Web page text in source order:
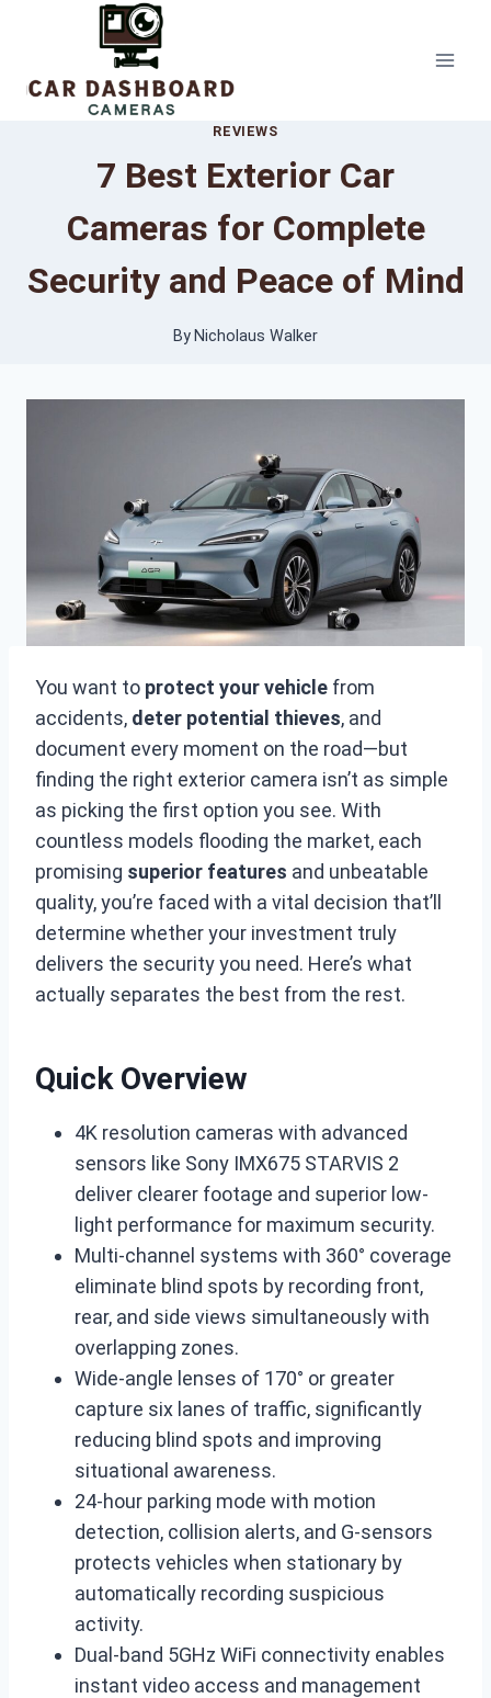
content
REVIEWS
7 Best Exterior Car
Cameras for Complete
Security and Peace of Mind
By Nicholaus Walker
You want to protect your vehicle from
accidents, deter potential thieves, and
document every moment on the road—but
finding the right exterior camera isn’t as simple
as picking the first option you see. With
countless models flooding the market, each
promising superior features and unbeatable
quality, you’re faced with a vital decision that’ll
determine whether your investment truly
delivers the security you need. Here’s what
actually separates the best from the rest.
Quick Overview
4K resolution cameras with advanced
sensors like Sony IMX675 STARVIS 2
deliver clearer footage and superior low-
light performance for maximum security.
Multi-channel systems with 360° coverage
eliminate blind spots by recording front,
rear, and side views simultaneously with
overlapping zones.
Wide-angle lenses of 170° or greater
capture six lanes of traffic, significantly
reducing blind spots and improving
situational awareness.
24-hour parking mode with motion
detection, collision alerts, and G-sensors
protects vehicles when stationary by
automatically recording suspicious
activity.
Dual-band 5GHz WiFi connectivity enables
instant video access and management